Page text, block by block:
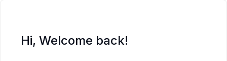
Hi, Welcome back!